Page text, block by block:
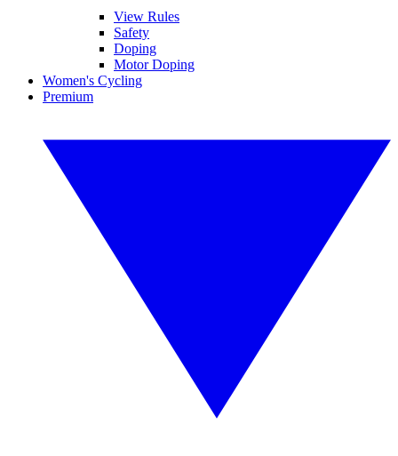
View Rules
Safety
Doping
Motor Doping
Women's Cycling
Premium